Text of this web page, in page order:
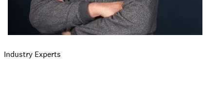
Industry Experts